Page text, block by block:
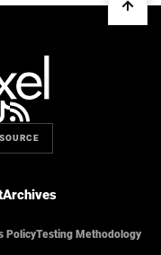
Archives
PolicyTesting Methodology